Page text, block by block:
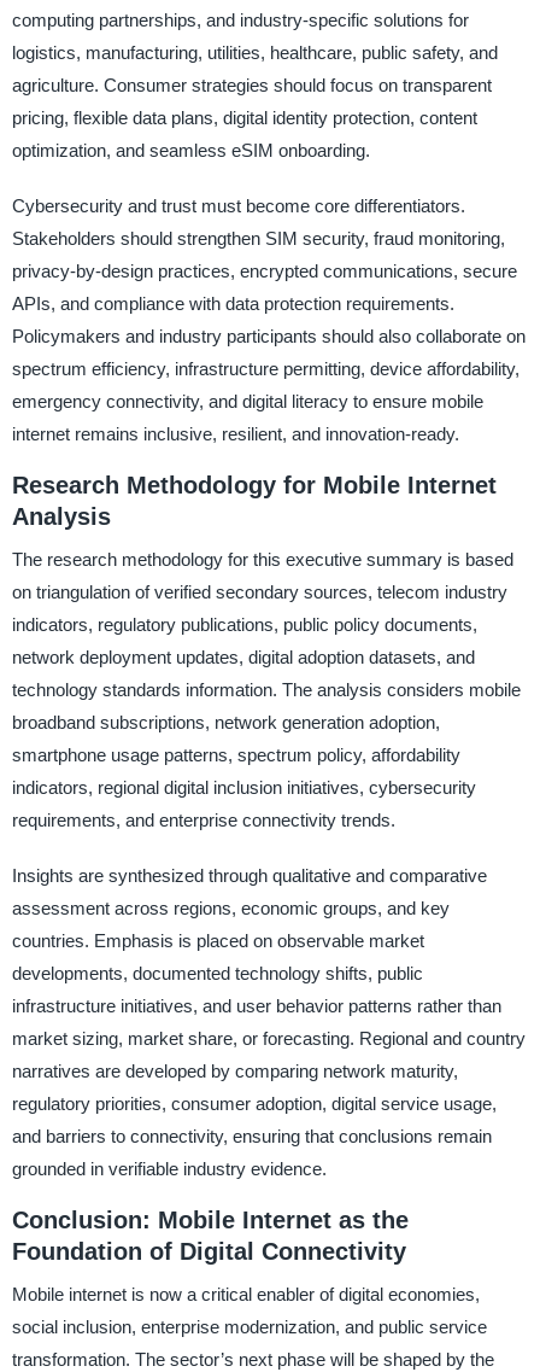
computing partnerships, and industry-specific solutions for
logistics, manufacturing, utilities, healthcare, public safety, and
agriculture. Consumer strategies should focus on transparent
pricing, flexible data plans, digital identity protection, content
optimization, and seamless eSIM onboarding.
Cybersecurity and trust must become core differentiators.
Stakeholders should strengthen SIM security, fraud monitoring,
privacy-by-design practices, encrypted communications, secure
APIs, and compliance with data protection requirements.
Policymakers and industry participants should also collaborate on
spectrum efficiency, infrastructure permitting, device affordability,
emergency connectivity, and digital literacy to ensure mobile
internet remains inclusive, resilient, and innovation-ready.
Research Methodology for Mobile Internet
Analysis
The research methodology for this executive summary is based
on triangulation of verified secondary sources, telecom industry
indicators, regulatory publications, public policy documents,
network deployment updates, digital adoption datasets, and
technology standards information. The analysis considers mobile
broadband subscriptions, network generation adoption,
smartphone usage patterns, spectrum policy, affordability
indicators, regional digital inclusion initiatives, cybersecurity
requirements, and enterprise connectivity trends.
Insights are synthesized through qualitative and comparative
assessment across regions, economic groups, and key
countries. Emphasis is placed on observable market
developments, documented technology shifts, public
infrastructure initiatives, and user behavior patterns rather than
market sizing, market share, or forecasting. Regional and country
narratives are developed by comparing network maturity,
regulatory priorities, consumer adoption, digital service usage,
and barriers to connectivity, ensuring that conclusions remain
grounded in verifiable industry evidence.
Conclusion: Mobile Internet as the
Foundation of Digital Connectivity
Mobile internet is now a critical enabler of digital economies,
social inclusion, enterprise modernization, and public service
transformation. The sector’s next phase will be shaped by the